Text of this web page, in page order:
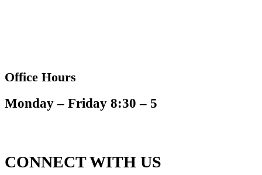
Office Hours
Monday – Friday 8:30 – 5
CONNECT WITH US